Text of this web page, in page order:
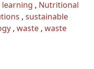
learning , Nutritional
, sustainable
, waste , waste